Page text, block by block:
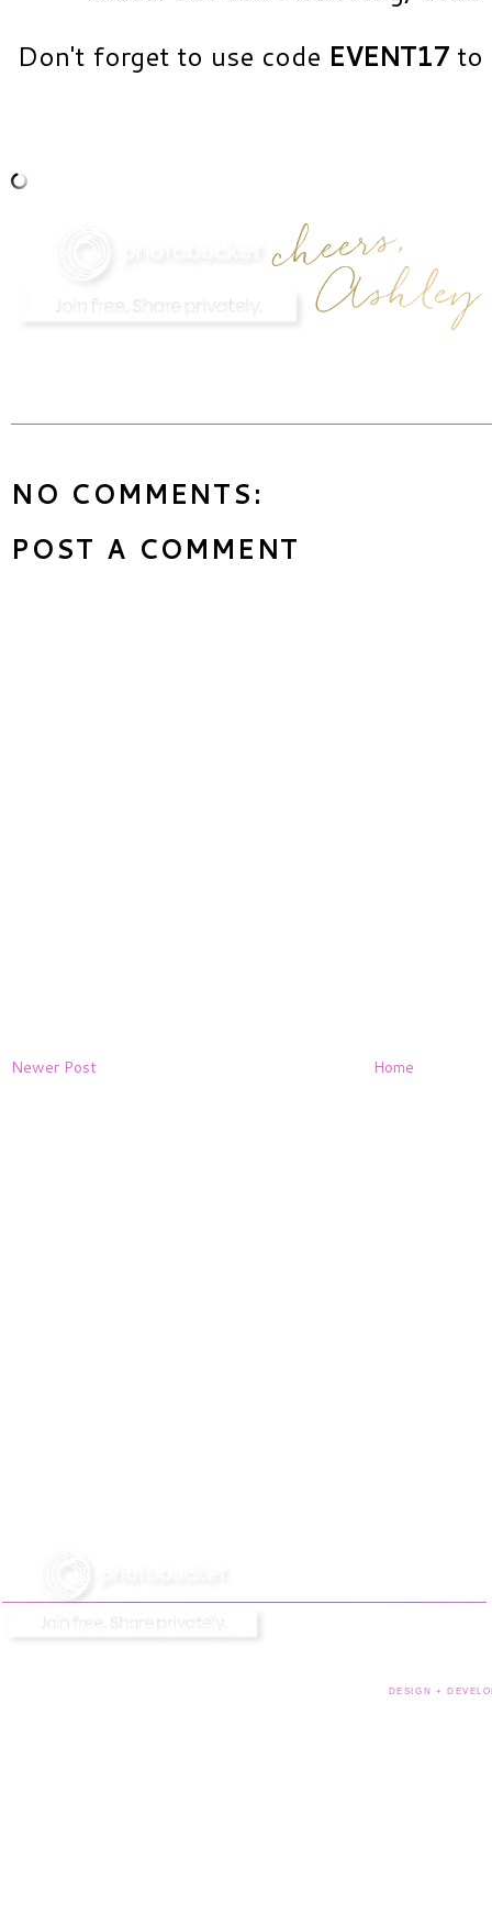
Don't forget to use code EVENT17 to
NO COMMENTS:
POST A COMMENT
Newer Post Home
DESIGN +